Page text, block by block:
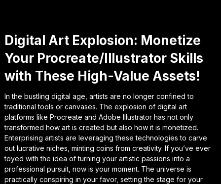
Digital Art Explosion: Monetize
Your Procreate/Illustrator Skills
with These High-Value Assets!
In the bustling digital age, artists are no longer confined to
traditional tools or canvases. The explosion of digital art
platforms like Procreate and Adobe Illustrator has not only
transformed how art is created but also how it is monetized.
Enterprising artists are leveraging these technologies to carve
out lucrative niches, minting coins from creativity. If you’ve ever
toyed with the idea of turning your artistic passions into a
professional pursuit, now is your moment. The universe is
practically conspiring in your favor, setting the stage for your